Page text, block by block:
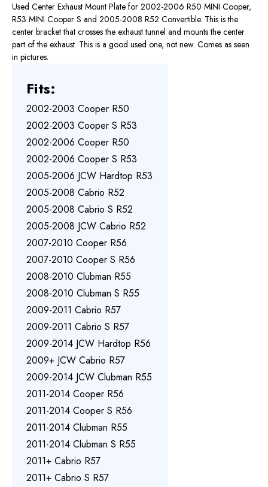
Used Center Exhaust Mount Plate for 2002-2006 R50 MINI Cooper,
R53 MINI Cooper S and 2005-2008 R52 Convertible. This is the
center bracket that crosses the exhaust tunnel and mounts the center
part of the exhaust. This is a good used one, not new. Comes as seen
in pictures.
Fits:
2002-2003 Cooper R50
2002-2003 Cooper S R53
2002-2006 Cooper R50
2002-2006 Cooper S R53
2005-2006 JCW Hardtop R53
2005-2008 Cabrio R52
2005-2008 Cabrio S R52
2005-2008 JCW Cabrio R52
2007-2010 Cooper R56
2007-2010 Cooper S R56
2008-2010 Clubman R55
2008-2010 Clubman S R55
2009-2011 Cabrio R57
2009-2011 Cabrio S R57
2009-2014 JCW Hardtop R56
2009+ JCW Cabrio R57
2009-2014 JCW Clubman R55
2011-2014 Cooper R56
2011-2014 Cooper S R56
2011-2014 Clubman R55
2011-2014 Clubman S R55
2011+ Cabrio R57
2011+ Cabrio S R57